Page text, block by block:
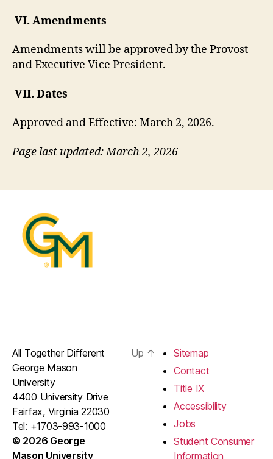
VI. Amendments
Amendments will be approved by the Provost
and Executive Vice President.
VII. Dates
Approved and Effective: March 2, 2026.
Page last updated: March 2, 2026
All Together Different
George Mason
University
4400 University Drive
Fairfax, Virginia 22030
Tel: +1703-993-1000
© 2026 George
Mason University
Up ↑
Sitemap
Contact
Title IX
Accessibility
Jobs
Student Consumer
Information